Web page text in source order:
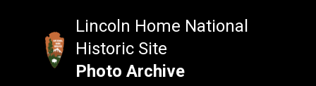
Lincoln Home National
Historic Site
Photo Archive